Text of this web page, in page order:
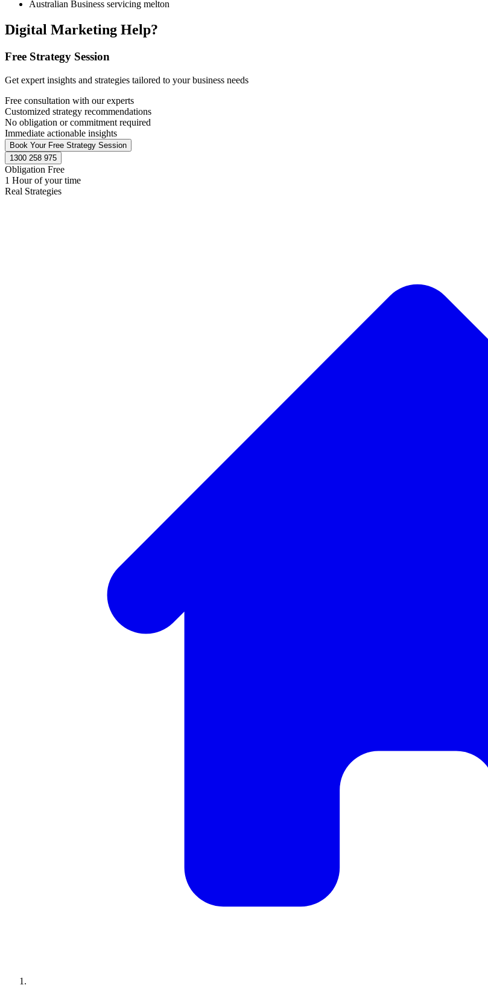
Australian Business servicing melton
Digital Marketing Help?
Free Strategy Session
Get expert insights and strategies tailored to your business needs
Free consultation with our experts
Customized strategy recommendations
No obligation or commitment required
Immediate actionable insights
Book Your Free Strategy Session
1300 258 975
Obligation Free
1 Hour of your time
Real Strategies